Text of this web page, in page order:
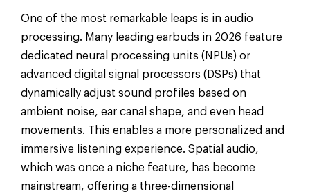
One of the most remarkable leaps is in audio
processing. Many leading earbuds in 2026 feature
dedicated neural processing units (NPUs) or
advanced digital signal processors (DSPs) that
dynamically adjust sound profiles based on
ambient noise, ear canal shape, and even head
movements. This enables a more personalized and
immersive listening experience. Spatial audio,
which was once a niche feature, has become
mainstream, offering a three-dimensional